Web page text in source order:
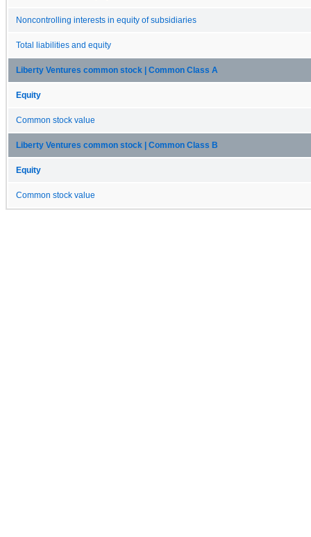
Noncontrolling interests in equity of subsidiaries
Total liabilities and equity
Liberty Ventures common stock | Common Class A
Equity
Common stock value
Liberty Ventures common stock | Common Class B
Equity
Common stock value